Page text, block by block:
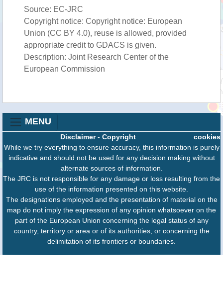
Source: EC-JRC
Copyright notice: Copyright notice: European
Union (CC BY 4.0), reuse is allowed, provided
appropriate credit to GDACS is given.
Description: Joint Research Center of the
European Commission
MENU
cookies
Disclaimer- Copyright
While we try everything to ensure accuracy, this information is purely
indicative and should not be used for any decision making without
alternate sources of information.
The JRC is not responsible for any damage or loss resulting from the
use of the information presented on this website.
The designations employed and the presentation of material on the
map do not imply the expression of any opinion whatsoever on the
part of the European Union concerning the legal status of any
country, territory or area or of its authorities, or concerning the
delimitation of its frontiers or boundaries.